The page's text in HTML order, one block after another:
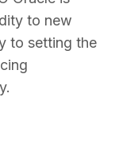
to new
to setting the